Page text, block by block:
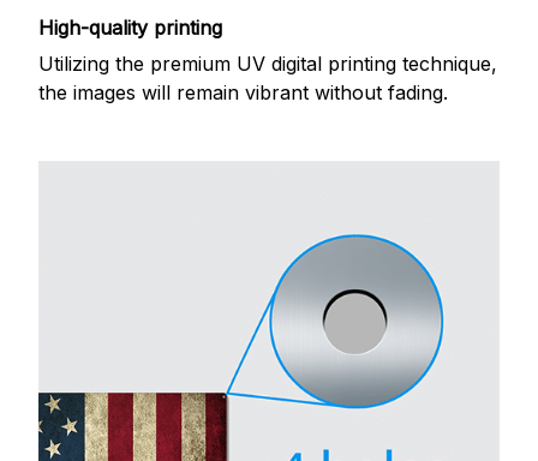
High-quality printing
Utilizing the premium UV digital printing technique,
the images will remain vibrant without fading.